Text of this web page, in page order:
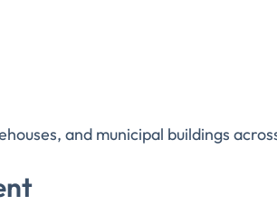
and municipal buildings